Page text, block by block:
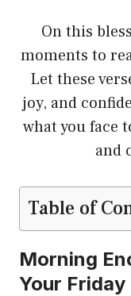
On this
moments to
Let these
joy, and
what you face
and
Table of
Morning
Your Friday